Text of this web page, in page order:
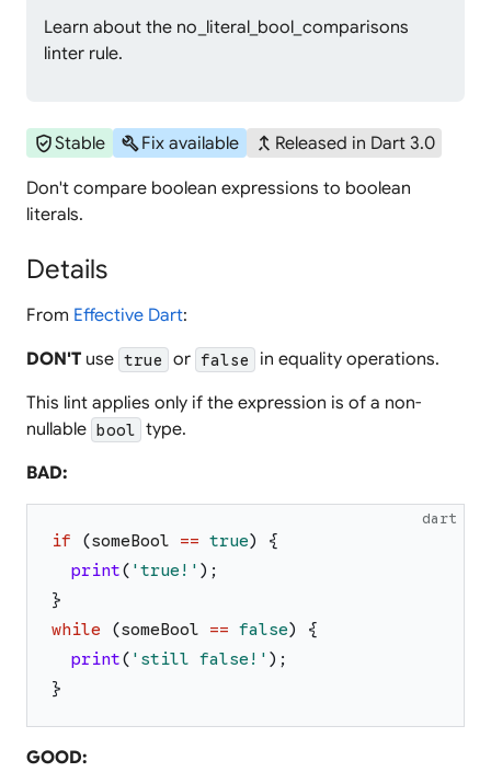
Learn about the no_literal_bool_comparisons
linter rule.
verified_userStable buildFix available merge_type Released in Dart 3.0
Don't compare boolean expressions to boolean
literals.
Details
From Effective Dart:
DON'T use true or false
in equality operations.
This lint applies only if the expression is of a non-
nullable bool type.
BAD:
dart
if (someBool == true)
{
print( 'true! ' ) ;
}
while
(someBool == false)
{
print( ' still false! ' ) ;
}
GOOD: